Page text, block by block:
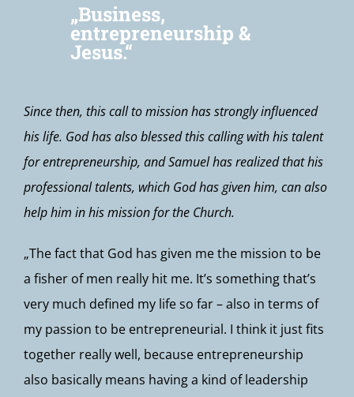
„Business,
entrepreneurship &
Jesus.“
Since then, this call to mission has strongly influenced
his life. God has also blessed this calling with his talent
for entrepreneurship, and Samuel has realized that his
professional talents, which God has given him, can also
help him in his mission for the Church.
„The fact that God has given me the mission to be
a fisher of men really hit me. It’s something that’s
very much defined my life so far – also in terms of
my passion to be entrepreneurial. I think it just fits
together really well, because entrepreneurship
also basically means having a kind of leadership